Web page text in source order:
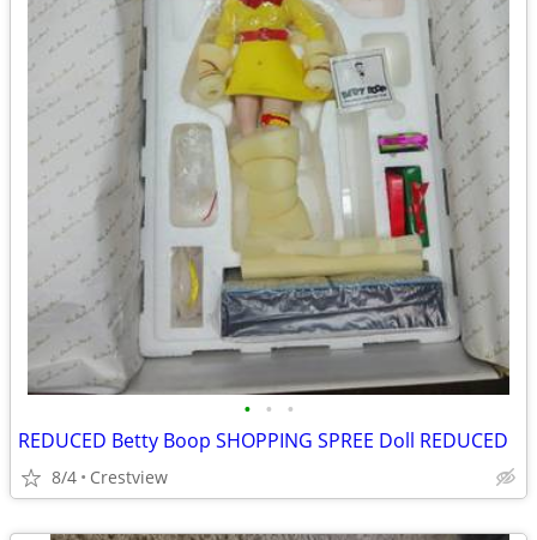
• • •
REDUCED Betty Boop SHOPPING SPREE Doll REDUCED
8/4 Crestview